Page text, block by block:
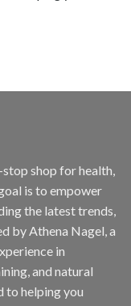
shop for health,
is to empower
the latest trends,
by Athena Nagel, a
in
and natural
to helping you